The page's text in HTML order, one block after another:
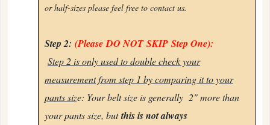
or half-sizes please feel free to contact us.
Step 2: (PleaseDO NOT SKIP Step One):
Step 2 is only used to double check your
measurement from step 1 by comparing it to your
pants size: Your belt size is generally 2" more than
your pants size, butthis is not always